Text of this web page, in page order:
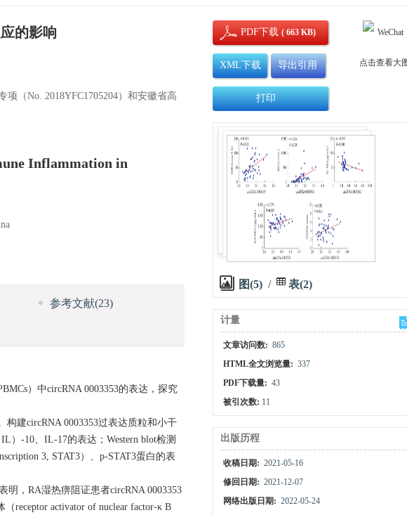
的影响
（No. 2018YFC1705204）和安徽省高
Inflammation in
参考文献(23)
）中circRNA 0003353的表达，探究
建circRNA 0003353过表达质粒和小干
）-10、IL-17的表达；Western blot检测
3, STAT3）、p-STAT3蛋白的表
明，RA湿热痹阻证患者circRNA 0003353
receptor activator of nuclear factor-κ B
PDF下载( 663 KB)
XML下载 导出引用
打印
点击查看大
图(5) / 表(2)
计量
文章访问数: 865
HTML全文浏览量: 337
PDF下载量: 43
被引次数: 11
出版历程
收稿日期: 2021-05-16
修回日期: 2021-12-07
网络出版日期: 2022-05-24